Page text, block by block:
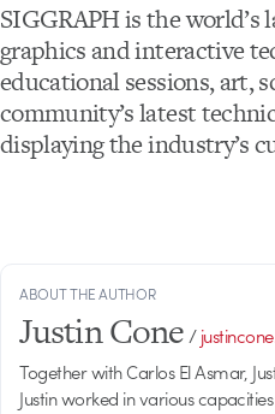
SIGGRAPH is the
graphics and interactive
educational sessions, art,
community’s latest
displaying the industry’s
ABOUT THE AUTHOR
Justin Cone/
Together with Carlos El Asmar,
Justin worked in various